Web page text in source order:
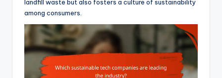
landfill waste but also fosters a culture of sustainability
among consumers.